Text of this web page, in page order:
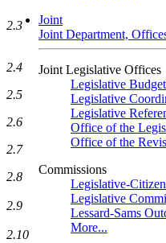
Joint
Joint Department,
Joint Legislative Offices
Legislative
Legislative
Legislative
Office of the
Office of the
Commissions
Legislative-
Legislative
Lessard-Sams
More...
2.3
2.4
2.5
2.6
2.7
2.8
2.9
2.10